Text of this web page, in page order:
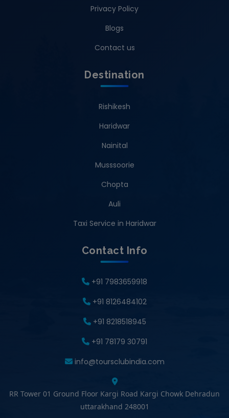
Privacy Policy
Blogs
Contact us
Destination
Rishikesh
Haridwar
Nainital
Musssoorie
Chopta
Auli
Taxi Service in Haridwar
Contact Info
+91 7983659918
+91 8126484102
+91 8218518945
+91 78179 30791
info@toursclubindia.com
RR Tower 01 Ground Floor Kargi Road Kargi Chowk Dehradun
uttarakhand 248001